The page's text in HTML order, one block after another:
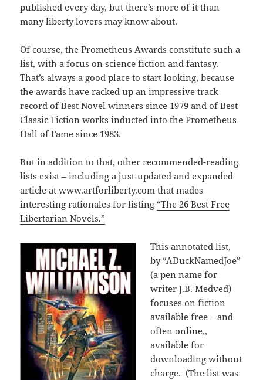
published every day, but there’s more of it than
many liberty lovers may know about.
Of course, the Prometheus Awards constitute such a
list, with a focus on science fiction and fantasy.
That’s always a good place to start looking, because
the awards have racked up an impressive track
record of Best Novel winners since 1979 and of Best
Classic Fiction works inducted into the Prometheus
Hall of Fame since 1983.
But in addition to that, other recommended-reading
lists exist – including a just-updated and expanded
article atwww.artforliberty.com that mades
interesting rationales for listing “The 26 Best Free
Libertarian Novels.”
This annotated list,
by “ADuckNamedJoe”
(a pen name for
writer J.B. Medved)
focuses on fiction
available free – and
often online,,
available for
downloading without
charge. (The list was